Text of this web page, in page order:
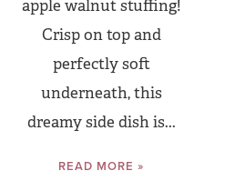
apple walnut stuffing!
Crisp on top and
perfectly soft
underneath, this
dreamy side dish is...
READ MORE »